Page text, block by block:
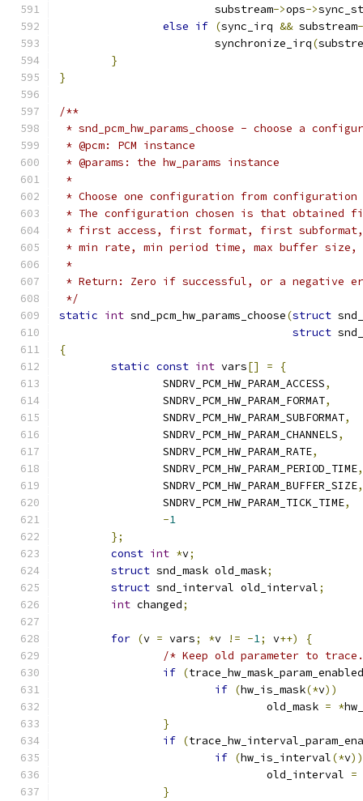
			substream
->ops->
else if (sync_irq && substream
			synchronize_irq
(
}
}
/**
* snd_pcm_hw_params_choose - choose a
* @pcm: PCM instance
* @params: the hw_params instance
*
* Choose one configuration from configuration
* The configuration chosen is that obtained
* first access, first format, first subformat,
* min rate, min period time, max buffer
*
* Return: Zero if successful, or a negative
*/
static int snd_pcm_hw_params_choose(struct
struct
{
static const int vars[] =
{
		SNDRV_PCM_HW_PARAM_ACCESS
,
		SNDRV_PCM_HW_PARAM_FORMAT
,
		SNDRV_PCM_HW_PARAM_SUBFORMAT
,
		SNDRV_PCM_HW_PARAM_CHANNELS
,
		SNDRV_PCM_HW_PARAM_RATE
,
		SNDRV_PCM_HW_PARAM_PERIOD_TIME
,
		SNDRV_PCM_HW_PARAM_BUFFER_SIZE
,
		SNDRV_PCM_HW_PARAM_TICK_TIME
,
-1
};
const int *v;
struct snd_mask old_mask;
struct snd_interval old_interval;
int changed;
for (v = vars; *v != -1; v++)
{
/* Keep old parameter to
if (trace_hw_mask_param_enabled
if (hw_is_mask(*v))
				old_mask
= *
}
if (
if (hw_is_interval(*v))
				old_interval
=
}